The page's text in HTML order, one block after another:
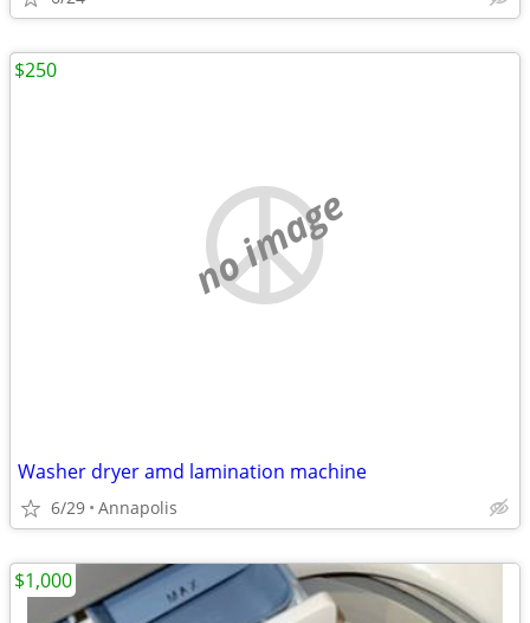
no image
Washer dryer amd lamination machine
6/29 Annapolis
$250
$1,000